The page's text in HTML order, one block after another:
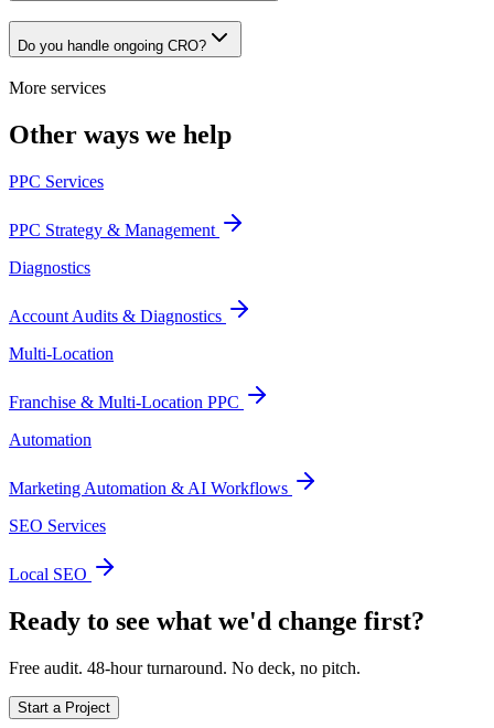
Do you handle ongoing CRO?
More services
Other ways we help
PPC Services
PPC Strategy & Management
Diagnostics
Account Audits & Diagnostics
Multi-Location
Franchise & Multi-Location PPC
Automation
Marketing Automation & AI Workflows
SEO Services
Local SEO
Ready to see what we'd change first?
Free audit. 48-hour turnaround. No deck, no pitch.
Start a Project